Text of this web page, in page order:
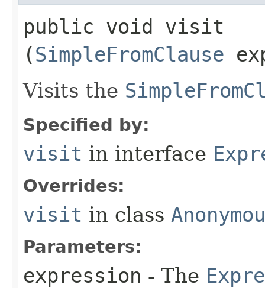
public void visit​
(SimpleFromClause
Visits the
Specified by:
visit in interface
Overrides:
visit in class
Parameters:
expression - The